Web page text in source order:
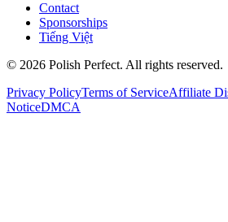
Contact
Sponsorships
Tiếng Việt
© 2026 Polish Perfect. All rights reserved.
Privacy PolicyTerms of ServiceAffiliate
NoticeDMCA